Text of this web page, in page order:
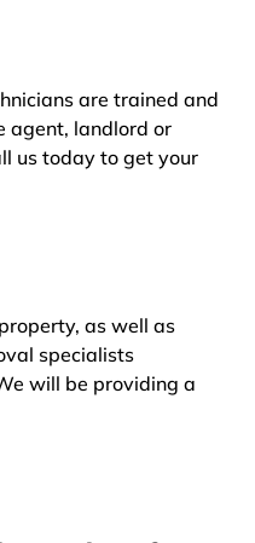
are trained and
agent, landlord or
us today to get your
as well as
specialists
will be providing a